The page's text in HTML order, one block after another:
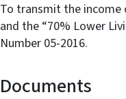
To transmit the income
and the “70% Lower
Number 05-2016.
Documents